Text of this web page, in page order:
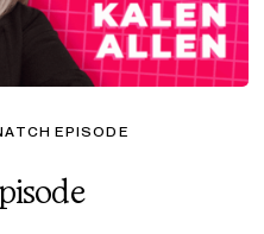
EPISODE